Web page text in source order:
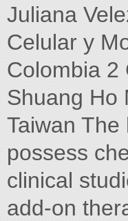
Juliana
Celular y
Colombia 2
Shuang Ho
Taiwan
possess
clinical
add-on